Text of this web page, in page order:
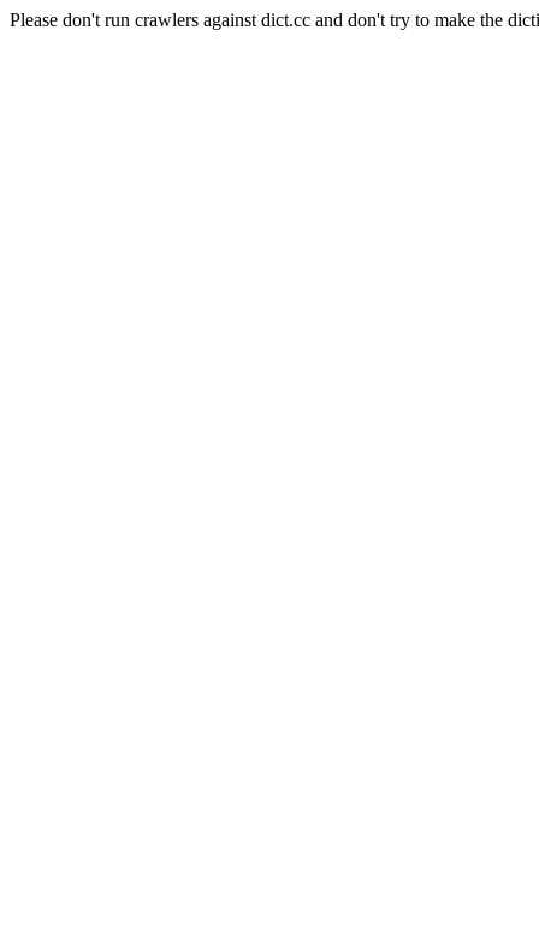
Please don't run crawlers against dict.cc and don't try to make the